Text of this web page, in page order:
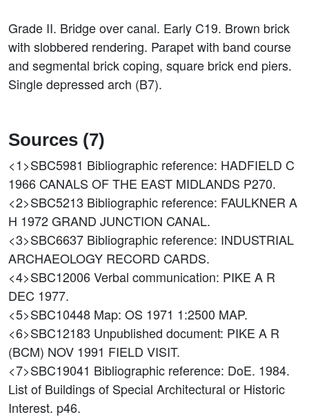
Grade II. Bridge over canal. Early C19. Brown brick
with slobbered rendering. Parapet with band course
and segmental brick coping, square brick end piers.
Single depressed arch (B7).
Sources (7)
<1>SBC5981 Bibliographic reference: HADFIELD C
1966 CANALS OF THE EAST MIDLANDS P270.
<2>SBC5213 Bibliographic reference: FAULKNER A
H 1972 GRAND JUNCTION CANAL.
<3>SBC6637 Bibliographic reference: INDUSTRIAL
ARCHAEOLOGY RECORD CARDS.
<4>SBC12006Verbal communication: PIKE A R
DEC 1977.
<5>SBC10448 Map: OS 1971 1:2500 MAP.
<6>SBC12183 Unpublished document: PIKE A R
(BCM) NOV 1991 FIELD VISIT.
<7>SBC19041 Bibliographic reference: DoE. 1984.
List of Buildings of Special Architectural or Historic
Interest. p46.